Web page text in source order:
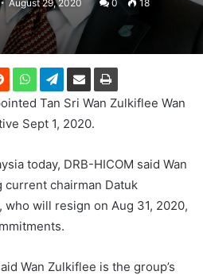
August 29, 2020 0 18
Tan Sri Wan Zulkiflee Wan
Sept 1, 2020.
today, DRB-HICOM said Wan
chairman Datuk
who will resign on Aug 31, 2020,
Wan Zulkiflee is the group’s